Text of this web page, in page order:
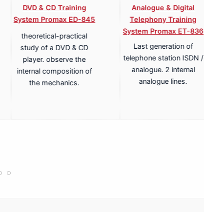
DVD & CD Training
System Promax ED-845
theoretical-practical
study of a DVD & CD
player. observe the
internal composition of
the mechanics.
Analogue & Digital
Telephony Training
System Promax ET-836
Last generation of
telephone station ISDN /
analogue. 2 internal
analogue lines.